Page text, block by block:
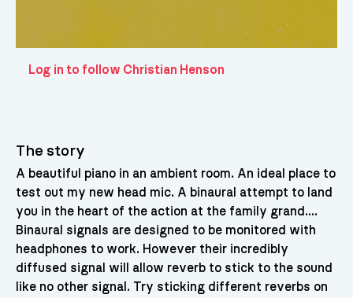
Log in to follow Christian Henson
The story
A beautiful piano in an ambient room. An ideal place to
test out my new head mic. A binaural attempt to land
you in the heart of the action at the family grand….
Binaural signals are designed to be monitored with
headphones to work. However their incredibly
diffused signal will allow reverb to stick to the sound
like no other signal. Try sticking different reverbs on